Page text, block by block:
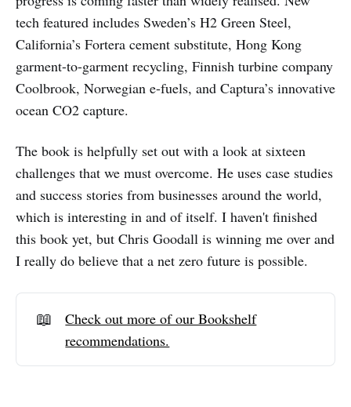
tech featured includes Sweden’s H2 Green Steel,
California’s Fortera cement substitute, Hong Kong
garment-to-garment recycling, Finnish turbine company
Coolbrook, Norwegian e-fuels, and Captura’s innovative
ocean CO2 capture.
The book is helpfully set out with a look at sixteen
challenges that we must overcome. He uses case studies
and success stories from businesses around the world,
which is interesting in and of itself. I haven't finished
this book yet, but Chris Goodall is winning me over and
I really do believe that a net zero future is possible.
📖
Check out more of our Bookshelf
recommendations.